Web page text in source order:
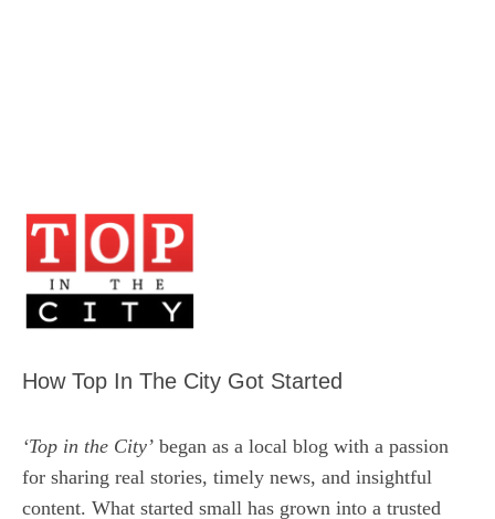
How Top In The City Got Started
‘Top in the City’ began as a local blog with a passion
for sharing real stories, timely news, and insightful
content. What started small has grown into a trusted